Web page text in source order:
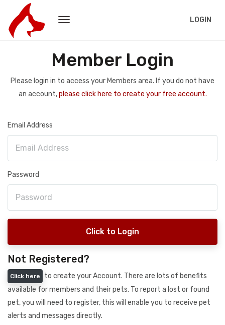
LOGIN
Member Login
Please login in to access your Members area. If you do not have
an account,please click here to create your free account.
Email Address
Password
Click to Login
Not Registered?
Click here
to create your Account. There are lots of benefits
available for members and their pets. To report a lost or found
pet, you will need to register, this will enable you to receive pet
alerts and messages directly.